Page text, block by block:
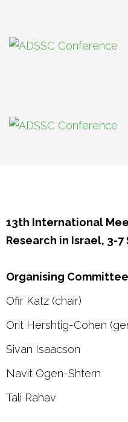
13th International
Research in Israel, 3-7
Organising Committee
Ofir Katz (chair)
Orit Hershtig-Cohen
Sivan Isaacson
Navit Ogen-Shtern
Tali Rahav